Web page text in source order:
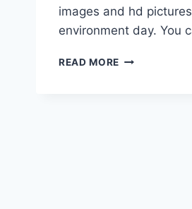
images and hd
environment day. You
READ MORE WORLD